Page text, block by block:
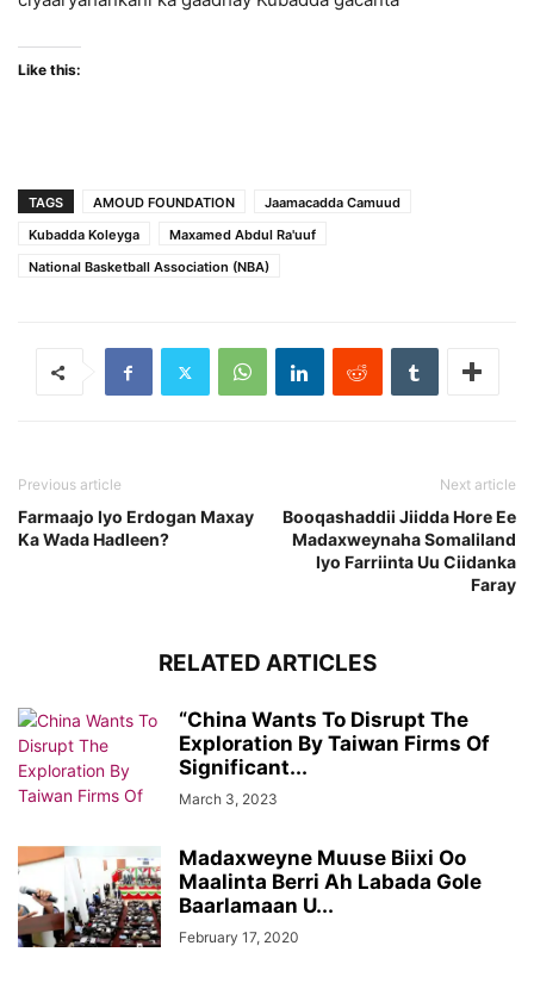
Like this:
TAGS AMOUD FOUNDATION
Jaamacadda Camuud
Kubadda Koleyga
Maxamed Abdul Ra'uuf
National Basketball Association (NBA)
Previous article
Farmaajo Iyo Erdogan Maxay
Ka Wada Hadleen?
Next article
Booqashaddii Jiidda Hore Ee
Madaxweynaha Somaliland
Iyo Farriinta Uu Ciidanka
Faray
RELATED ARTICLES
“China Wants To Disrupt The
Exploration By Taiwan Firms Of
Significant...
March 3, 2023
Madaxweyne Muuse Biixi Oo
Maalinta Berri Ah Labada Gole
Baarlamaan U...
February 17, 2020